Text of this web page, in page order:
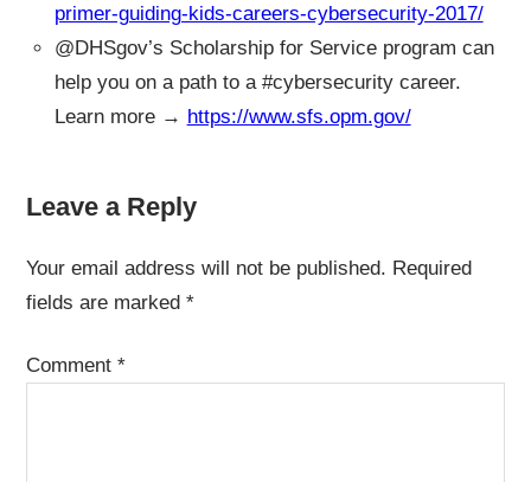
primer-guiding-kids-careers-cybersecurity-2017/
@DHSgov’s Scholarship for Service program can
help you on a path to a #cybersecurity career.
Learn more → https://www.sfs.opm.gov/
Leave a Reply
Your email address will not be published. Required
fields are marked *
Comment *